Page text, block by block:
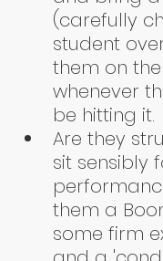
(carefully
student
them on
whenever
be hitting it.
Are they
sit sensibly
them a
some firm